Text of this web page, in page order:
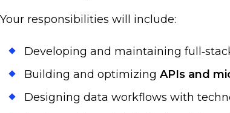
Your responsibilities will include:
Developing and maintaining
Building and optimizing APIs and
Designing data workflows with